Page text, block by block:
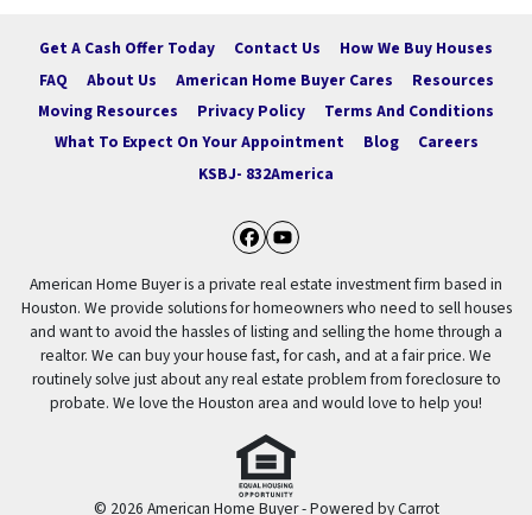
Get A Cash Offer Today Contact Us
How We Buy Houses
FAQ
About Us American Home Buyer Cares
Resources
Moving Resources
Privacy Policy
Terms And Conditions
What To Expect On Your Appointment
Blog
Careers
KSBJ- 832America
Facebook
YouTube
American Home Buyer is a private real estate investment firm based in
Houston. We provide solutions for homeowners who need to sell houses
and want to avoid the hassles of listing and selling the home through a
realtor. We can buy your house fast, for cash, and at a fair price. We
routinely solve just about any real estate problem from foreclosure to
probate. We love the Houston area and would love to help you!
© 2026 American Home Buyer - Powered byCarrot